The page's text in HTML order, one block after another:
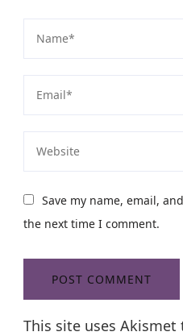
Save my name, email,
the next time I comment.
This site uses Akismet